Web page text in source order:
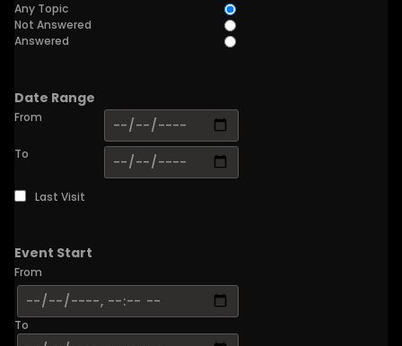
Any Topic
Not Answered
Answered
Date Range
From
To
Last Visit
Event Start
From
To